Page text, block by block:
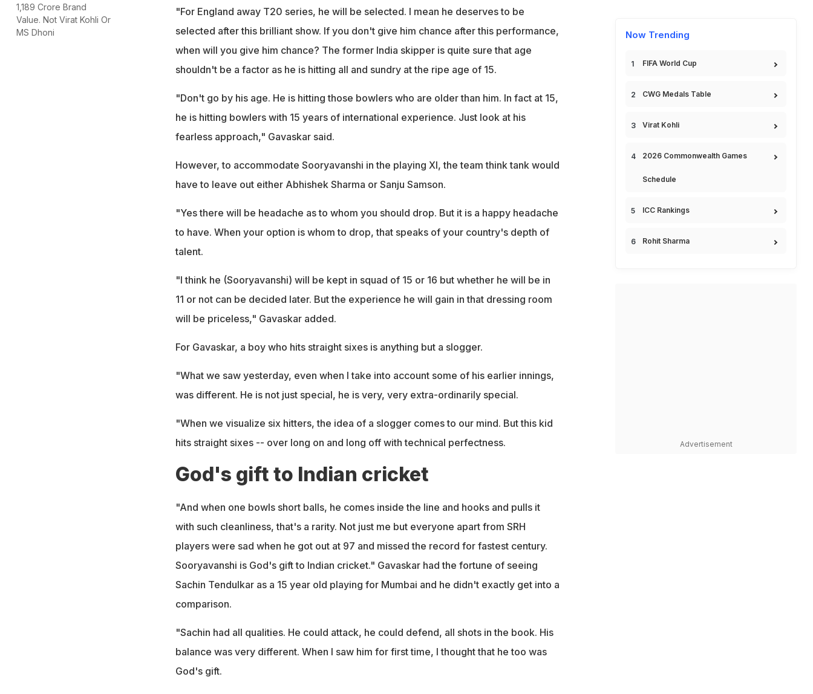
1,189 Crore Brand
Value. Not Virat Kohli Or
MS Dhoni
"For England away T20 series, he will be selected. I mean he deserves to be
selected after this brilliant show. If you don't give him chance after this performance,
when will you give him chance? The former India skipper is quite sure that age
shouldn't be a factor as he is hitting all and sundry at the ripe age of 15.
"Don't go by his age. He is hitting those bowlers who are older than him. In fact at 15,
he is hitting bowlers with 15 years of international experience. Just look at his
fearless approach," Gavaskar said.
However, to accommodate Sooryavanshi in the playing XI, the team think tank would
have to leave out either Abhishek Sharma or Sanju Samson.
"Yes there will be headache as to whom you should drop. But it is a happy headache
to have. When your option is whom to drop, that speaks of your country's depth of
talent.
"I think he (Sooryavanshi) will be kept in squad of 15 or 16 but whether he will be in
11 or not can be decided later. But the experience he will gain in that dressing room
will be priceless," Gavaskar added.
For Gavaskar, a boy who hits straight sixes is anything but a slogger.
"What we saw yesterday, even when I take into account some of his earlier innings,
was different. He is not just special, he is very, very extra-ordinarily special.
"When we visualize six hitters, the idea of a slogger comes to our mind. But this kid
hits straight sixes -- over long on and long off with technical perfectness.
God's gift to Indian cricket
"And when one bowls short balls, he comes inside the line and hooks and pulls it
with such cleanliness, that's a rarity. Not just me but everyone apart from SRH
players were sad when he got out at 97 and missed the record for fastest century.
Sooryavanshi is God's gift to Indian cricket." Gavaskar had the fortune of seeing
Sachin Tendulkar as a 15 year old playing for Mumbai and he didn't exactly get into a
comparison.
"Sachin had all qualities. He could attack, he could defend, all shots in the book. His
balance was very different. When I saw him for first time, I thought that he too was
God's gift.
Now Trending
FIFA World Cup
CWG Medals Table
Virat Kohli
2026 Commonwealth Games
Schedule
ICC Rankings
Rohit Sharma
Advertisement